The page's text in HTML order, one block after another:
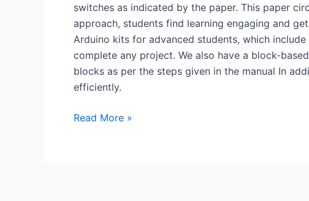
switches as indicated by the paper. This paper
approach, students find learning engaging and
Arduino kits for advanced students, which
complete any project. We also have a block-
blocks as per the steps given in the manual In
efficiently.
Read More »